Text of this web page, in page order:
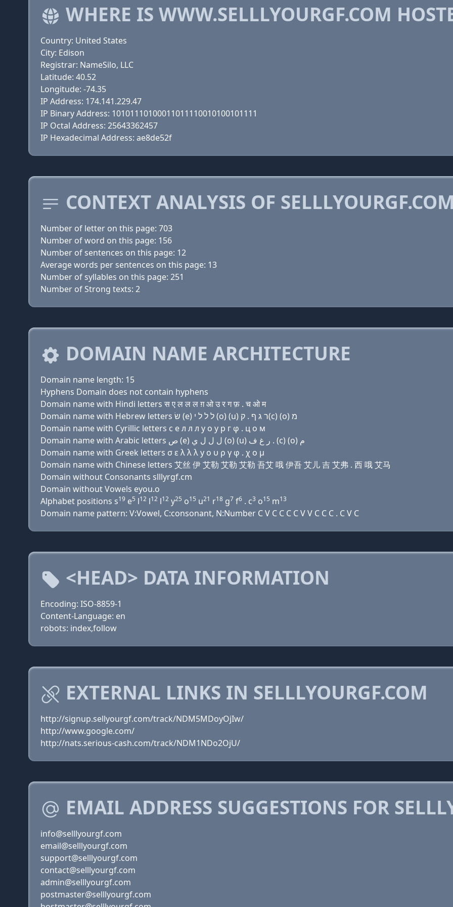
WHERE IS WWW.SELLLYOURGF.COM
Country: United States
City: Edison
Registrar: NameSilo, LLC
Latitude: 40.52
Longitude: -74.35
IP Address: 174.141.229.47
IP Binary Address: 10101110100011011110010100101111
IP Octal Address: 25643362457
IP Hexadecimal Address: ae8de52f
CONTEXT ANALYSIS OF
Number of letter on this page: 703
Number of word on this page: 156
Number of sentences on this page: 12
Average words per sentences on this page: 13
Number of syllables on this page: 251
Number of Strong texts: 2
DOMAIN NAME ARCHITECTURE
Domain name length: 15
Hyphens Domain does not contain hyphens
Domain name with Hindi letters स ए ल ल ल ग़ ओ उ र ग फ़ . च ओ म
Domain name with Hebrew letters שׂ (e) ל ל ל י (ο) (u) ר ג ף . ק(c) (ο) מ
Domain name with Cyrillic letters с e л л л y о у р г φ . ц о м
Domain name with Arabic letters ﺹ (e) ﻝ ﻝ ﻝ ﻱ (o) (u) ﺭ ﻍ ﻑ . (c) (o) ﻡ
Domain name with Greek letters σ ε λ λ λ y ο υ ρ γ φ . χ ο μ
Domain name with Chinese letters 艾丝 伊 艾勒 艾勒 艾勒 吾艾 哦 伊吾 艾儿 吉 艾弗 . 西 哦 艾马
Domain without Consonants slllyrgf.cm
Domain without Vowels eyou.o
Alphabet positions s19 e5 l12 l12 l12 y25 o15 u21 r18 g7 f6 . c3 o15 m13
Domain name pattern: V:Vowel, C:consonant, N:Number C V C C C C V V C C C . C V C
<HEAD> DATA INFORMATION
Encoding: ISO-8859-1
Content-Language: en
robots: index,follow
EXTERNAL LINKS IN SELLLYOURGF.COM
http://signup.sellyourgf.com/track/NDM5MDoyOjIw/
http://www.google.com/
http://nats.serious-cash.com/track/NDM1NDo2OjU/
EMAIL ADDRESS SUGGESTIONS FOR
info@selllyourgf.com
email@selllyourgf.com
support@selllyourgf.com
contact@selllyourgf.com
admin@selllyourgf.com
postmaster@selllyourgf.com